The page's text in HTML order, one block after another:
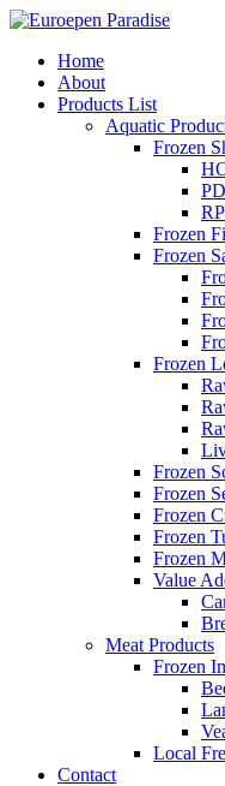
Home
About
Products List
Aquatic
Frozen
Frozen
Frozen
Frozen
Frozen
Frozen
Frozen
Frozen
Frozen
Value
Meat Products
Frozen
Local
Contact